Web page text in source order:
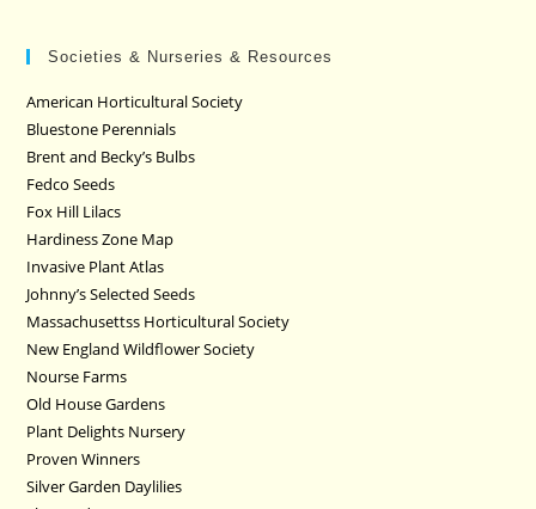
Societies & Nurseries & Resources
American Horticultural Society
Bluestone Perennials
Brent and Becky’s Bulbs
Fedco Seeds
Fox Hill Lilacs
Hardiness Zone Map
Invasive Plant Atlas
Johnny’s Selected Seeds
Massachusettss Horticultural Society
New England Wildflower Society
Nourse Farms
Old House Gardens
Plant Delights Nursery
Proven Winners
Silver Garden Daylilies